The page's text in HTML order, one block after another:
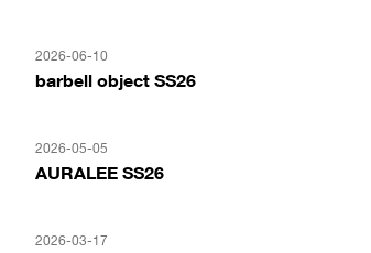
2026-06-10
barbell object SS26
2026-05-05
AURALEE SS26
2026-03-17